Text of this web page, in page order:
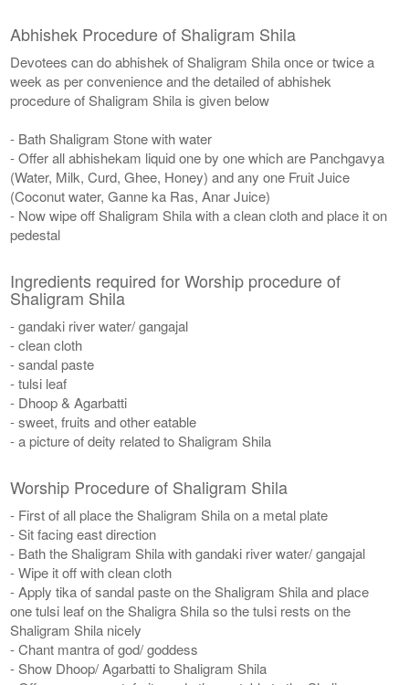
Abhishek Procedure of Shaligram Shila
Devotees can do abhishek of Shaligram Shila once or twice a
week as per convenience and the detailed of abhishek
procedure of Shaligram Shila is given below
- Bath Shaligram Stone with water
- Offer all abhishekam liquid one by one which are Panchgavya
(Water, Milk, Curd, Ghee, Honey) and any one Fruit Juice
(Coconut water, Ganne ka Ras, Anar Juice)
- Now wipe off Shaligram Shila with a clean cloth and place it on
pedestal
Ingredients required for Worship procedure of
Shaligram Shila
- gandaki river water/ gangajal
- clean cloth
- sandal paste
- tulsi leaf
- Dhoop & Agarbatti
- sweet, fruits and other eatable
- a picture of deity related to Shaligram Shila
Worship Procedure of Shaligram Shila
- First of all place the Shaligram Shila on a metal plate
- Sit facing east direction
- Bath the Shaligram Shila with gandaki river water/ gangajal
- Wipe it off with clean cloth
- Apply tika of sandal paste on the Shaligram Shila and place
one tulsi leaf on the Shaligra Shila so the tulsi rests on the
Shaligram Shila nicely
- Chant mantra of god/ goddess
- Show Dhoop/ Agarbatti to Shaligram Shila